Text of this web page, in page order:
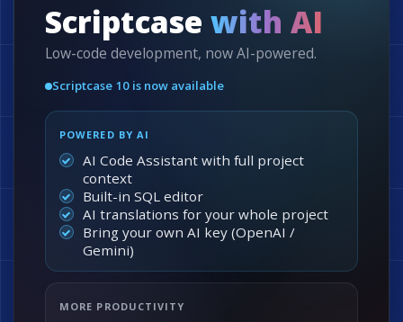
Scriptcase with AI
Low-code development, now AI-powered.
Scriptcase 10 is now available
POWERED BY AI
AI Code Assistant with full project
context
Built-in SQL editor
AI translations for your whole project
Bring your own AI key (OpenAI /
Gemini)
MORE PRODUCTIVITY